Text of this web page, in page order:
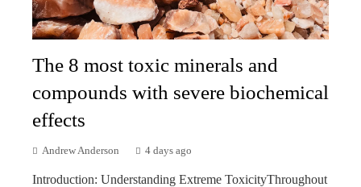
The 8 most toxic minerals and
compounds with severe biochemical
effects
Andrew Anderson 4 days ago
Introduction: Understanding Extreme ToxicityThroughout